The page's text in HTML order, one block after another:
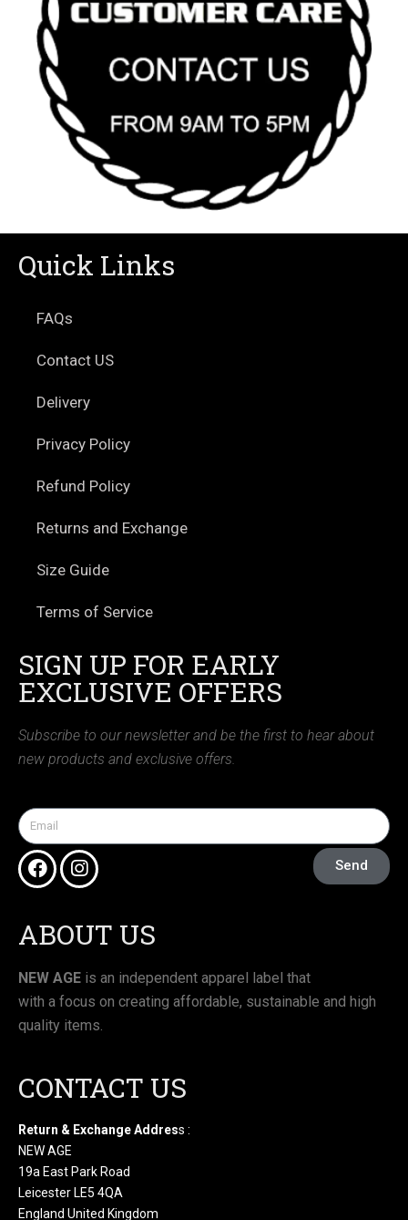
Quick Links
FAQs
Contact US
Delivery
Privacy Policy
Refund Policy
Returns and Exchange
Size Guide
Terms of Service
SIGN UP FOR EARLY
EXCLUSIVE OFFERS
Subscribe to our newsletter and be the first to hear about
new products and exclusive offers.
Send
ABOUT US
NEW AGE is an independent apparel label that
with a focus on creating affordable, sustainable and high
quality items.
CONTACT US
Return & Exchange Address :
NEW AGE
19a East Park Road
Leicester LE5 4QA
England United Kingdom